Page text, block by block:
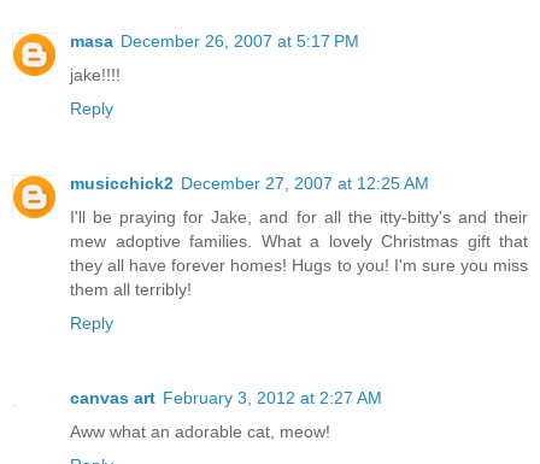
masa December 26, 2007 at 5:17 PM
jake!!!!
Reply
musicchick2 December 27, 2007 at 12:25 AM
I'll be praying for Jake, and for all the itty-bitty's and their
mew adoptive families. What a lovely Christmas gift that
they all have forever homes! Hugs to you! I'm sure you miss
them all terribly!
Reply
canvas art February 3, 2012 at 2:27 AM
Aww what an adorable cat, meow!